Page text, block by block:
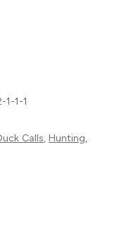
1-1
Calls,Hunting,